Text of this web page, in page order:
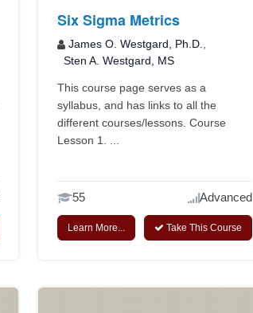
Six Sigma Metrics
James O. Westgard, Ph.D.,
Sten A. Westgard, MS
This course page serves as a
syllabus, and has links to all the
different courses/lessons. Course
Lesson 1. ...
55 Advanced
Learn More... Take This Course